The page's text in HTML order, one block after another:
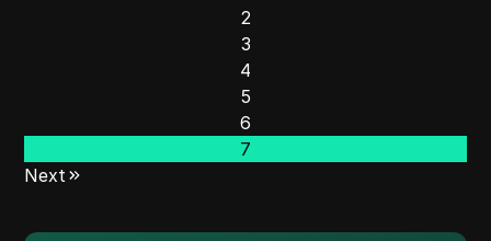
2
3
4
5
6
7
Next